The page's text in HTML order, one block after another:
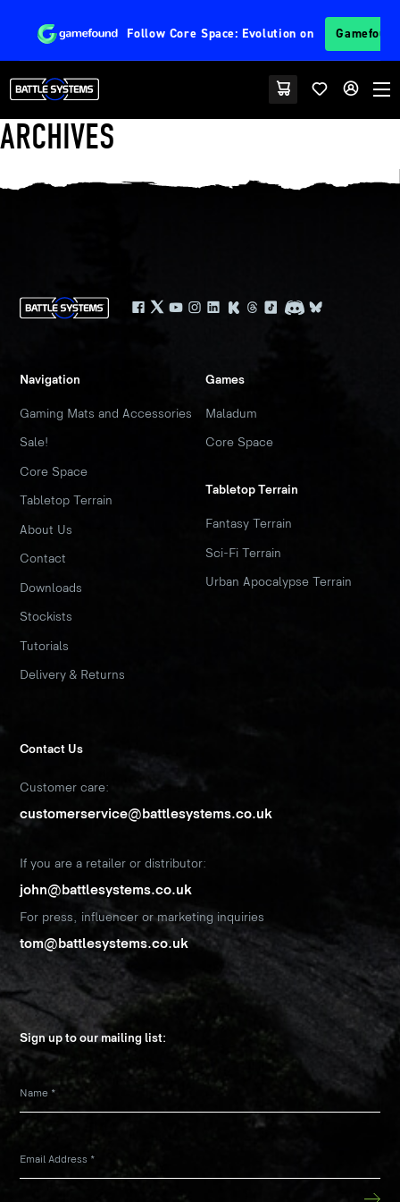
Follow Core Space: Evolution on
ARCHIVES
Navigation
Gaming Mats and Accessories
Sale!
Core Space
Tabletop Terrain
About Us
Contact
Downloads
Stockists
Tutorials
Delivery & Returns
Games
Maladum
Core Space
Tabletop Terrain
Fantasy Terrain
Sci-Fi Terrain
Urban Apocalypse Terrain
Contact Us
Customer care:
customerservice@battlesystems.co.uk
If you are a retailer or distributor:
john@battlesystems.co.uk
For press, influencer or marketing inquiries
tom@battlesystems.co.uk
Sign up to our mailing list:
Name *
Email Address *